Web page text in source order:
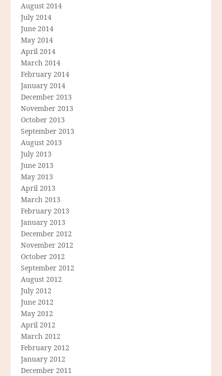
August 2014
July 2014
June 2014
May 2014
April 2014
March 2014
February 2014
January 2014
December 2013
November 2013
October 2013
September 2013
August 2013
July 2013
June 2013
May 2013
April 2013
March 2013
February 2013
January 2013
December 2012
November 2012
October 2012
September 2012
August 2012
July 2012
June 2012
May 2012
April 2012
March 2012
February 2012
January 2012
December 2011